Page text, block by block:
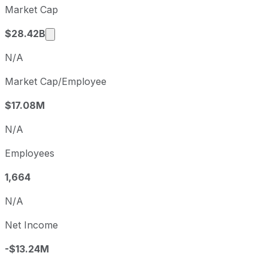
Market Cap
$28.42B
Market cap calculated using publicly
N/A
Market Cap/Employee
$17.08M
N/A
Employees
1,664
N/A
Net Income
-$13.24M